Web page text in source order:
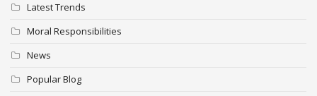
Latest Trends
Moral Responsibilities
News
Popular Blog